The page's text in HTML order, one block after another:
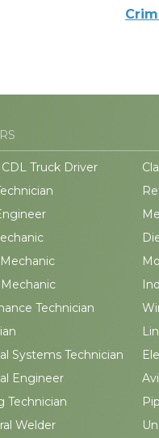
CDL Truck Driver
Technician
Systems Technician
Engineer
Technician
Welder